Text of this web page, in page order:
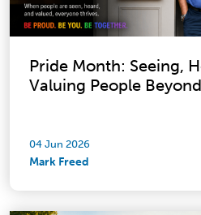
Pride Month: Seeing,
Valuing People
04 Jun 2026
Mark Freed